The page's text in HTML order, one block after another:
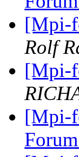
[Mpi-
Rolf
[Mpi-
[Mpi-